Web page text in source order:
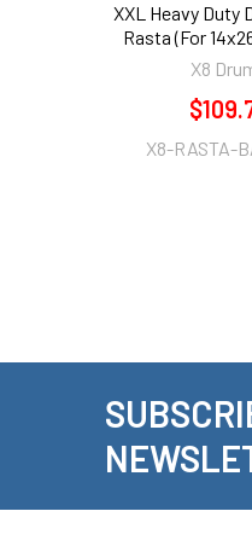
XXL Heavy Duty
Rasta (For
X8
X8-RASTA-